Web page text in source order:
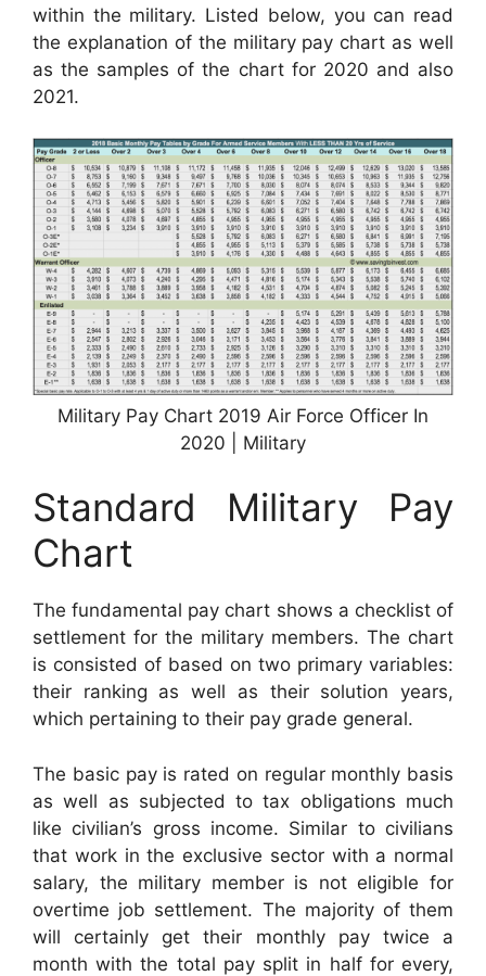
within the military. Listed below, you can read
the explanation of the military pay chart as well
as the samples of the chart for 2020 and also
2021.
Military Pay Chart 2019 Air Force Officer In
2020 | Military
Standard Military Pay
Chart
The fundamental pay chart shows a checklist of
settlement for the military members. The chart
is consisted of based on two primary variables:
their ranking as well as their solution years,
which pertaining to their pay grade general.
The basic pay is rated on regular monthly basis
as well as subjected to tax obligations much
like civilian’s gross income. Similar to civilians
that work in the exclusive sector with a normal
salary, the military member is not eligible for
overtime job settlement. The majority of them
will certainly get their monthly pay twice a
month with the total pay split in half for every,